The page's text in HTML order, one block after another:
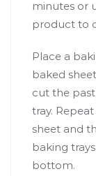
minutes or
product to
Place a
baked
cut the
tray.
sheet and
baking
bottom.